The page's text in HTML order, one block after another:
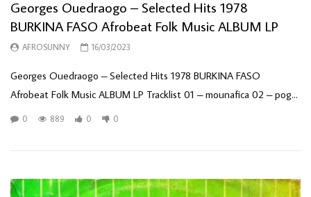
Georges Ouedraogo – Selected Hits 1978
BURKINA FASO Afrobeat Folk Music ALBUM LP
AFROSUNNY 16/03/2023
Georges Ouedraogo – Selected Hits 1978 BURKINA FASO
Afrobeat Folk Music ALBUM LP Tracklist 01 – mounafica 02 – pog...
0 889 0 0